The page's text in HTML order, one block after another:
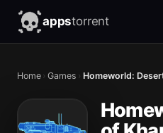
appstorrent
Home › Games › Homeworld: